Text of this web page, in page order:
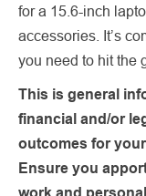
for a 15.6-inch
accessories. It’s
you need to hit the
This is general
financial and/or
outcomes for
Ensure you
work and